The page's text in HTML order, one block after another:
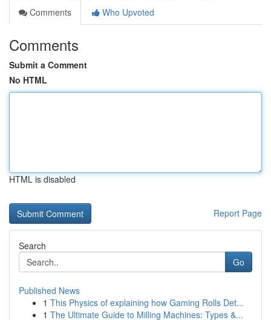
Comments
Who Upvoted
Comments
Submit a Comment
No HTML
HTML is disabled
Report Page
Search
Go
Published News
1 This Physics of explaining how Gaming Rolls Det...
1 The Ultimate Guide to Milling Machines: Types &...